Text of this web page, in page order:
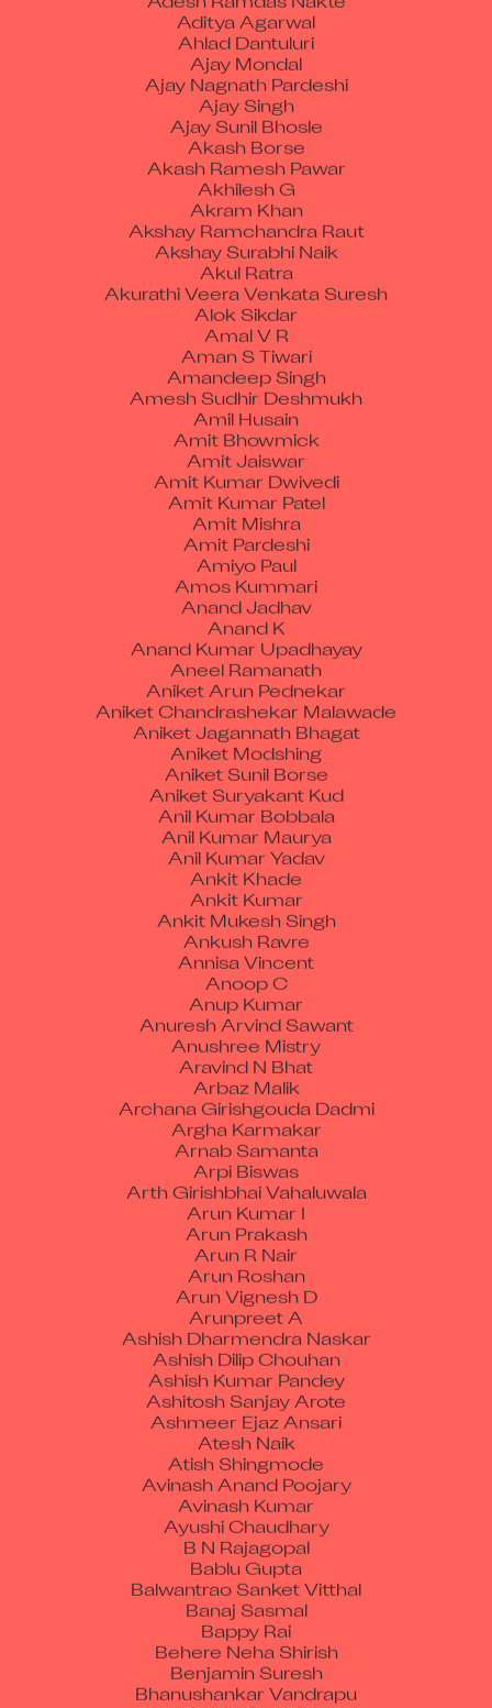
Aditya Agarwal
Ahlad Dantuluri
Ajay Mondal
Ajay Nagnath Pardeshi
Ajay Singh
Ajay Sunil Bhosle
Akash Borse
Akash Ramesh Pawar
Akhilesh G
Akram Khan
Akshay Ramchandra Raut
Akshay Surabhi Naik
Akul Ratra
Akurathi Veera Venkata Suresh
Alok Sikdar
Amal V R
Aman S Tiwari
Amandeep Singh
Amesh Sudhir Deshmukh
Amil Husain
Amit Bhowmick
Amit Jaiswar
Amit Kumar Dwivedi
Amit Kumar Patel
Amit Mishra
Amit Pardeshi
Amiyo Paul
Amos Kummari
Anand Jadhav
Anand K
Anand Kumar Upadhayay
Aneel Ramanath
Aniket Arun Pednekar
Aniket Chandrashekar Malawade
Aniket Jagannath Bhagat
Aniket Modshing
Aniket Sunil Borse
Aniket Suryakant Kud
Anil Kumar Bobbala
Anil Kumar Maurya
Anil Kumar Yadav
Ankit Khade
Ankit Kumar
Ankit Mukesh Singh
Ankush Ravre
Annisa Vincent
Anoop C
Anup Kumar
Anuresh Arvind Sawant
Anushree Mistry
Aravind N Bhat
Arbaz Malik
Archana Girishgouda Dadmi
Argha Karmakar
Arnab Samanta
Arpi Biswas
Arth Girishbhai Vahaluwala
Arun Kumar I
Arun Prakash
Arun R Nair
Arun Roshan
Arun Vignesh D
Arunpreet A
Ashish Dharmendra Naskar
Ashish Dilip Chouhan
Ashish Kumar Pandey
Ashitosh Sanjay Arote
Ashmeer Ejaz Ansari
Atesh Naik
Atish Shingmode
Avinash Anand Poojary
Avinash Kumar
Ayushi Chaudhary
B N Rajagopal
Bablu Gupta
Balwantrao Sanket Vitthal
Banaj Sasmal
Bappy Rai
Behere Neha Shirish
Benjamin Suresh
Bhanushankar Vandrapu
Bharat Malviya